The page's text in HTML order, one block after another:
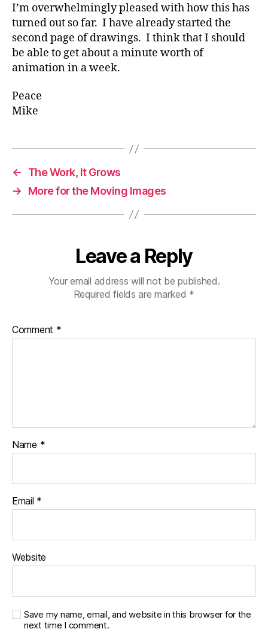
I’m overwhelmingly pleased with how this has
turned out so far. I have already started the
second page of drawings. I think that I should
be able to get about a minute worth of
animation in a week.
Peace
Mike
←
The Work, It Grows
→
More for the Moving Images
Leave a Reply
Your email address will not be published.
Required fields are marked *
Comment *
Name *
Email *
Website
Save my name, email, and website in this browser for the
next time I comment.